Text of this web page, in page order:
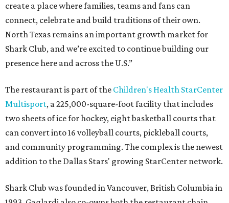
create a place where families, teams and fans can
connect, celebrate and build traditions of their own.
North Texas remains an important growth market for
Shark Club, and we’re excited to continue building our
presence here and across the U.S.”
The restaurant is part of the Children's Health StarCenter
Multisport, a 225,000-square-foot facility that includes
two sheets of ice for hockey, eight basketball courts that
can convert into 16 volleyball courts, pickleball courts,
and community programming. The complex is the newest
addition to the Dallas Stars' growing StarCenter network.
Shark Club was founded in Vancouver, British Columbia in